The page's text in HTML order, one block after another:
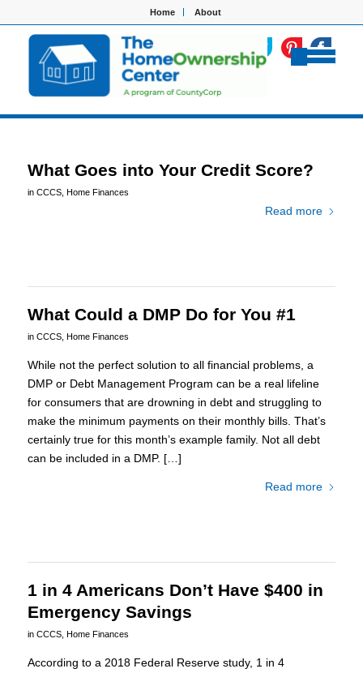
Home About
What Goes into Your Credit Score?
in CCCS, Home Finances
Read more
What Could a DMP Do for You #1
in CCCS, Home Finances
While not the perfect solution to all financial problems, a
DMP or Debt Management Program can be a real lifeline
for consumers that are drowning in debt and struggling to
make the minimum payments on their monthly bills. That’s
certainly true for this month’s example family. Not all debt
can be included in a DMP. […]
Read more
1 in 4 Americans Don’t Have $400 in
Emergency Savings
in CCCS, Home Finances
According to a 2018 Federal Reserve study, 1 in 4